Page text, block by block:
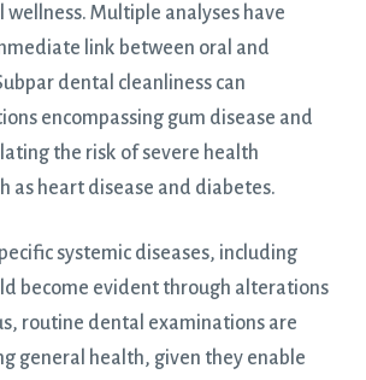
Multiple analyses have
link between oral and
dental cleanliness can
encompassing gum disease and
the risk of severe health
as heart disease and diabetes.
systemic diseases, including
become evident through alterations
routine dental examinations are
general health, given they enable